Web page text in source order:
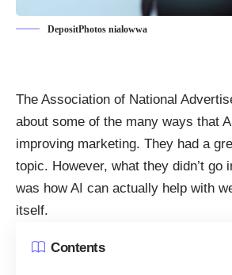
DepositPhotos nialowwa
The Association of National
about some of the many ways that
improving marketing. They had a
topic. However, what they didn’t go
was how AI can actually help with
itself.
Contents